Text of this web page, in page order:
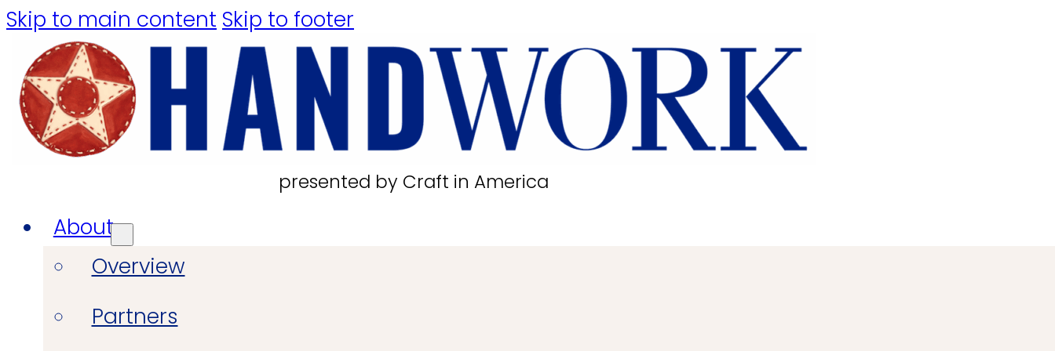
Skip to main content Skip to footer
presented by Craft in America
About
Overview
Partners